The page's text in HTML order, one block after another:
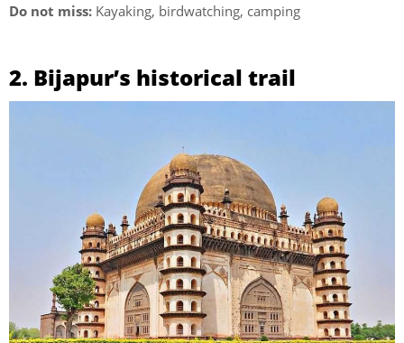
Do not miss: Kayaking, birdwatching, camping
2. Bijapur’s historical trail